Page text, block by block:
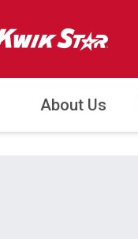
About Us